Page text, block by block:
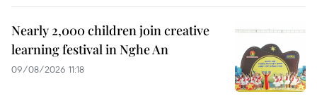
Nearly 2,000 children join creative
learning festival in Nghe An
09/08/2026 11:18